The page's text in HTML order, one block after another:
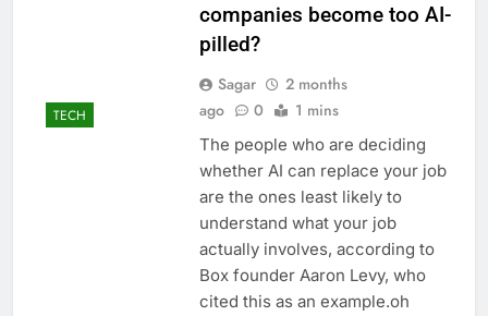
TECH
companies become too AI-
pilled?
Sagar
2 months
ago
0 1 mins
The people who are deciding
whether AI can replace your job
are the ones least likely to
understand what your job
actually involves, according to
Box founder Aaron Levy, who
cited this as an example.oh